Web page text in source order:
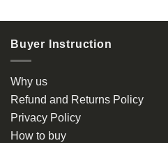
Buyer Instruction
Why us
Refund and Returns Policy
Privacy Policy
How to buy